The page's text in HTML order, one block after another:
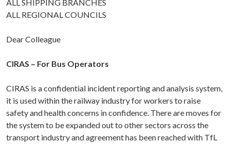
ALL SHIPPING BRANCHES
ALL REGIONAL COUNCILS
Dear Colleague
CIRAS – For Bus Operators
CIRAS is a confidential incident reporting and analysis system,
it is used within the railway industry for workers to raise
safety and health concerns in confidence. There are moves for
the system to be expanded out to other sectors across the
transport industry and agreement has been reached with TfL